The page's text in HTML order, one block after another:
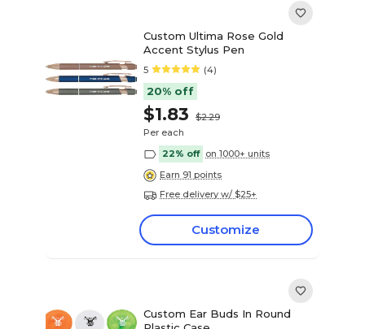
Custom Ultima Rose Gold
Accent Stylus Pen
5 (4)
20% off
$1.83
$2.29
Per each
22% off on 1000+ units
Earn 91 points
Free delivery w/ $25+
Customize
Custom Ear Buds In Round